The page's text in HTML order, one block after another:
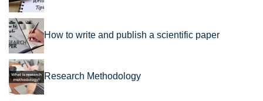
How to write and publish a scientific paper
Research Methodology